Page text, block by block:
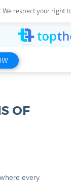
OF
every
We respect your right